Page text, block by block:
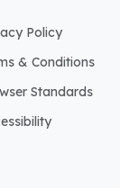
Policy
& Conditions
Standards